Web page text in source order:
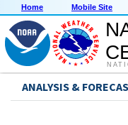
Home Mobile Site
ANALYSIS &